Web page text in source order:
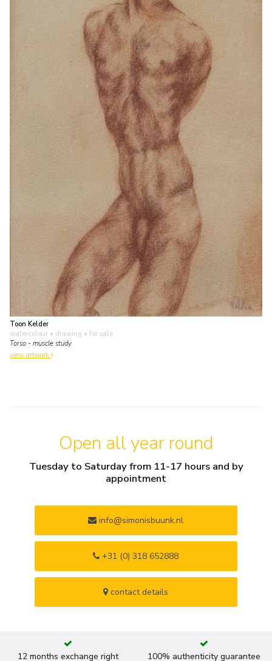
Toon Kelder
watercolour • drawing • for sale
Torso - muscle study
view artwork
Open all year round
Tuesday to Saturday from 11-17 hours and by
appointment
info@simonisbuunk.nl
+31 (0) 318 652888
contact details
12 months exchange right 100% authenticity guarantee